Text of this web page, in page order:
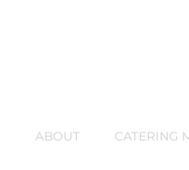
ABOUT CATERING